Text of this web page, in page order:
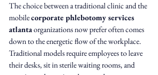
The choice between a traditional clinic and the
mobile corporate phlebotomy services
atlanta organizations now prefer often comes
down to the energetic flow of the workplace.
Traditional models require employees to leave
their desks, sit in sterile waiting rooms, and